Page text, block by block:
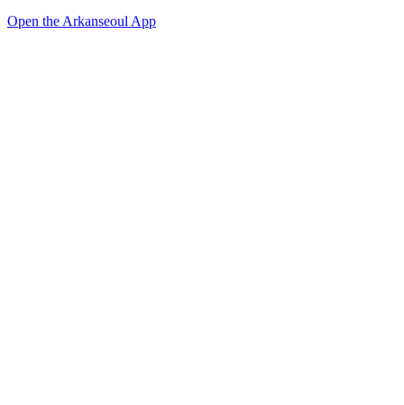
Open the Arkanseoul App